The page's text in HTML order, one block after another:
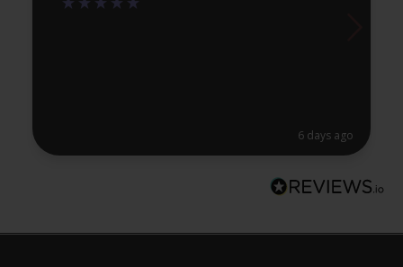
6 days ago